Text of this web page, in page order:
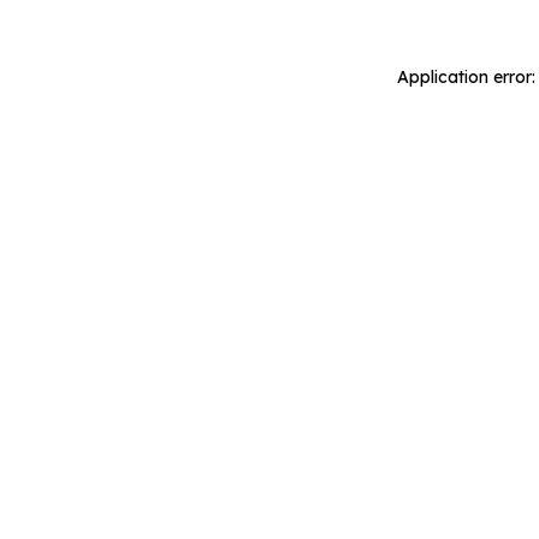
Application